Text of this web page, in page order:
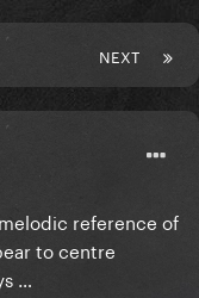
NEXT
reference of
to centre
…